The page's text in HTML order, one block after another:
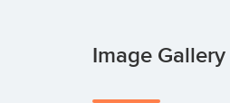
Image